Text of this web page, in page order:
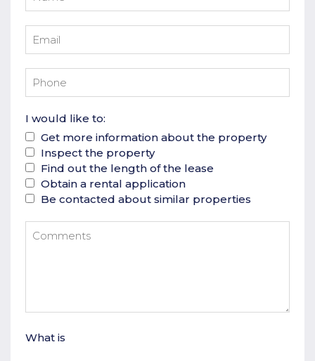
I would like to:
Get more information about the property
Inspect the property
Find out the length of the lease
Obtain a rental application
Be contacted about similar properties
What is